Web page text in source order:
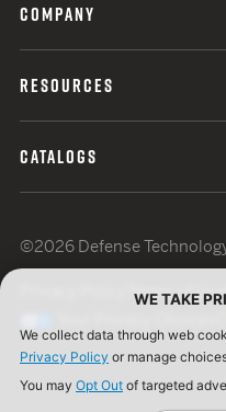
COMPANY
RESOURCES
CATALOGS
©2026 Defense
Terms of Use
WE TAKE
We collect data through web
Privacy Policy or manage
You may Opt Out of targeted